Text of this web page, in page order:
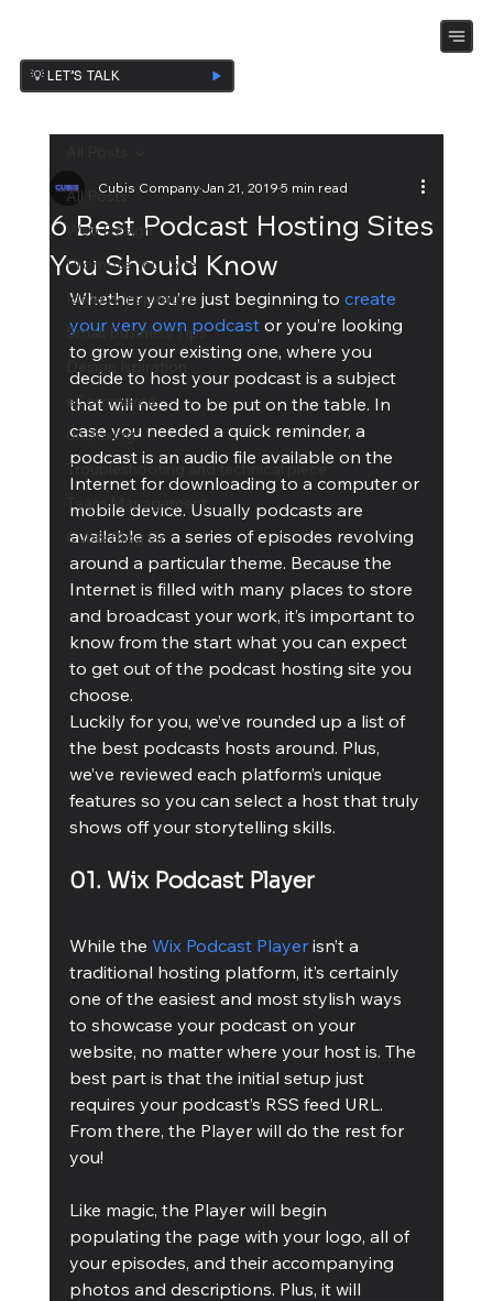
💡 LET’S TALK
All Posts
Web Design
Promote Your Site
Ideas & Inspiration
Small Business Tips
Design Ispiration
eCommerce
UnBoxing
Troubleshooting and technical piece
Team Management
Cubis Blog Gr
6 Best Podcast Hosting Sites
You Should Know
Cubis CompanyJan 21, 20195 min read
Whether you’re just beginning to create
your very own podcast or you’re looking
to grow your existing one, where you
decide to host your podcast is a subject
that will need to be put on the table. In
case you needed a quick reminder, a
podcast is an audio file available on the
Internet for downloading to a computer or
mobile device. Usually podcasts are
available as a series of episodes revolving
around a particular theme. Because the
Internet is filled with many places to store
and broadcast your work, it’s important to
know from the start what you can expect
to get out of the podcast hosting site you
choose.
Luckily for you, we’ve rounded up a list of
the best podcasts hosts around. Plus,
we’ve reviewed each platform’s unique
features so you can select a host that truly
shows off your storytelling skills.
01. Wix Podcast Player
While the Wix Podcast Player isn’t a
traditional hosting platform, it’s certainly
one of the easiest and most stylish ways
to showcase your podcast on your
website, no matter where your host is. The
best part is that the initial setup just
requires your podcast’s RSS feed URL.
From there, the Player will do the rest for
you!
Like magic, the Player will begin
populating the page with your logo, all of
your episodes, and their accompanying
photos and descriptions. Plus, it will